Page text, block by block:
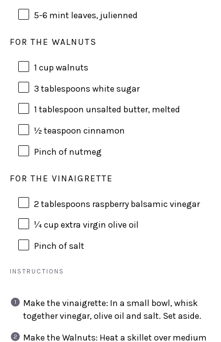
5-6 mint leaves, julienned
FOR THE WALNUTS
1 cupwalnuts
3 tablespoons white sugar
1 tablespoon unsalted butter, melted
½ teaspoon cinnamon
Pinch of nutmeg
FOR THE VINAIGRETTE
2 tablespoons raspberry balsamic vinegar
¼cupextra virgin olive oil
Pinch of salt
INSTRUCTIONS
Make the vinaigrette: In a small bowl, whisk
together vinegar, olive oil and salt. Set aside.
Make the Walnuts: Heat a skillet over medium